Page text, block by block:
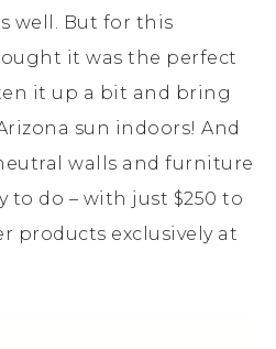
well. But for this
it was the perfect
it up a bit and bring
sun indoors! And
walls and furniture
to do – with just $250 to
products exclusively at